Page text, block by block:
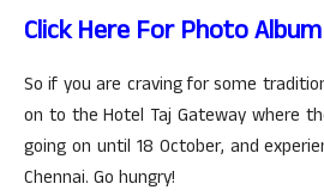
Click Here For Photo Album
So if you are craving for some
on to the Hotel Taj Gateway where
going on until 18 October, and
Chennai. Go hungry!